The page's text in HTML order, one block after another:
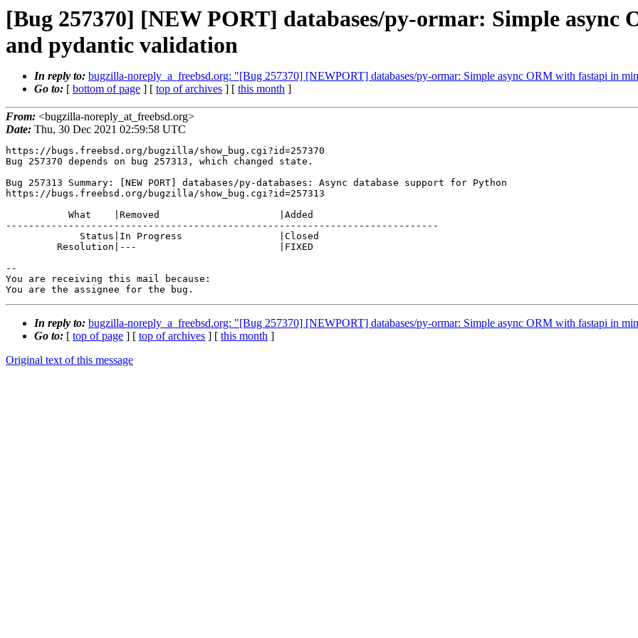
[Bug 257370] [NEW PORT] databases/py-ormar: Simple
and pydantic validation
In reply to: bugzilla-noreply_a_freebsd.org: "[Bug 257370] [NEWPORT] databases/py-ormar: Simple async ORM with fastapi in
Go to: [ bottom of page ] [ top of archives ] [ this month ]
From: <bugzilla-noreply_at_freebsd.org>
Date: Thu, 30 Dec 2021 02:59:58 UTC
https://bugs.freebsd.org/bugzilla/show_bug.cgi?id=257370
Bug 257370 depends on bug 257313, which changed state.
Bug 257313 Summary: [NEW PORT] databases/py-databases: Async database support for Python
https://bugs.freebsd.org/bugzilla/show_bug.cgi?id=257313
----------------------------------------------------------------------------
--
You are receiving this mail because:
You are the assignee for the bug.
In reply to: bugzilla-noreply_a_freebsd.org: "[Bug 257370] [NEWPORT] databases/py-ormar: Simple async ORM with fastapi in
Go to: [ top of page ] [ top of archives ] [ this month ]
Original text of this message